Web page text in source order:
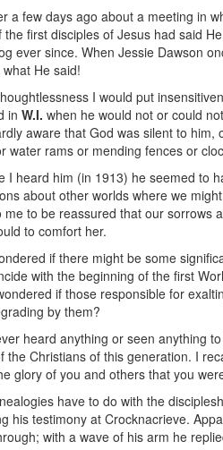
a few days ago about a meeting in
the first disciples of Jesus had said
ever since. When Jessie Dawson
He said!
I would put
in W.I. when he would not or could
aware that God was silent to
water rams or mending fences or
I heard him (in 1913) he seemed to
about other worlds where we
me to be reassured that our sorrows
to comfort her.
if there might be some
with the beginning of the first
if those responsible for
by them?
heard anything or seen anything
the Christians of this generation. I
glory of you and others that you
have to do with the
his testimony at Crocknacrieve.
with a wave of his arm he